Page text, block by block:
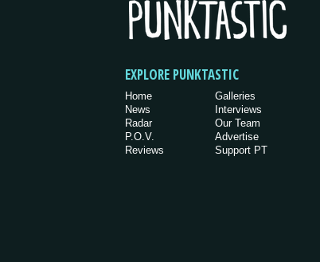
EXPLORE PUNKTASTIC
Home
News
Radar
P.O.V.
Reviews
Galleries
Interviews
Our Team
Advertise
Support PT